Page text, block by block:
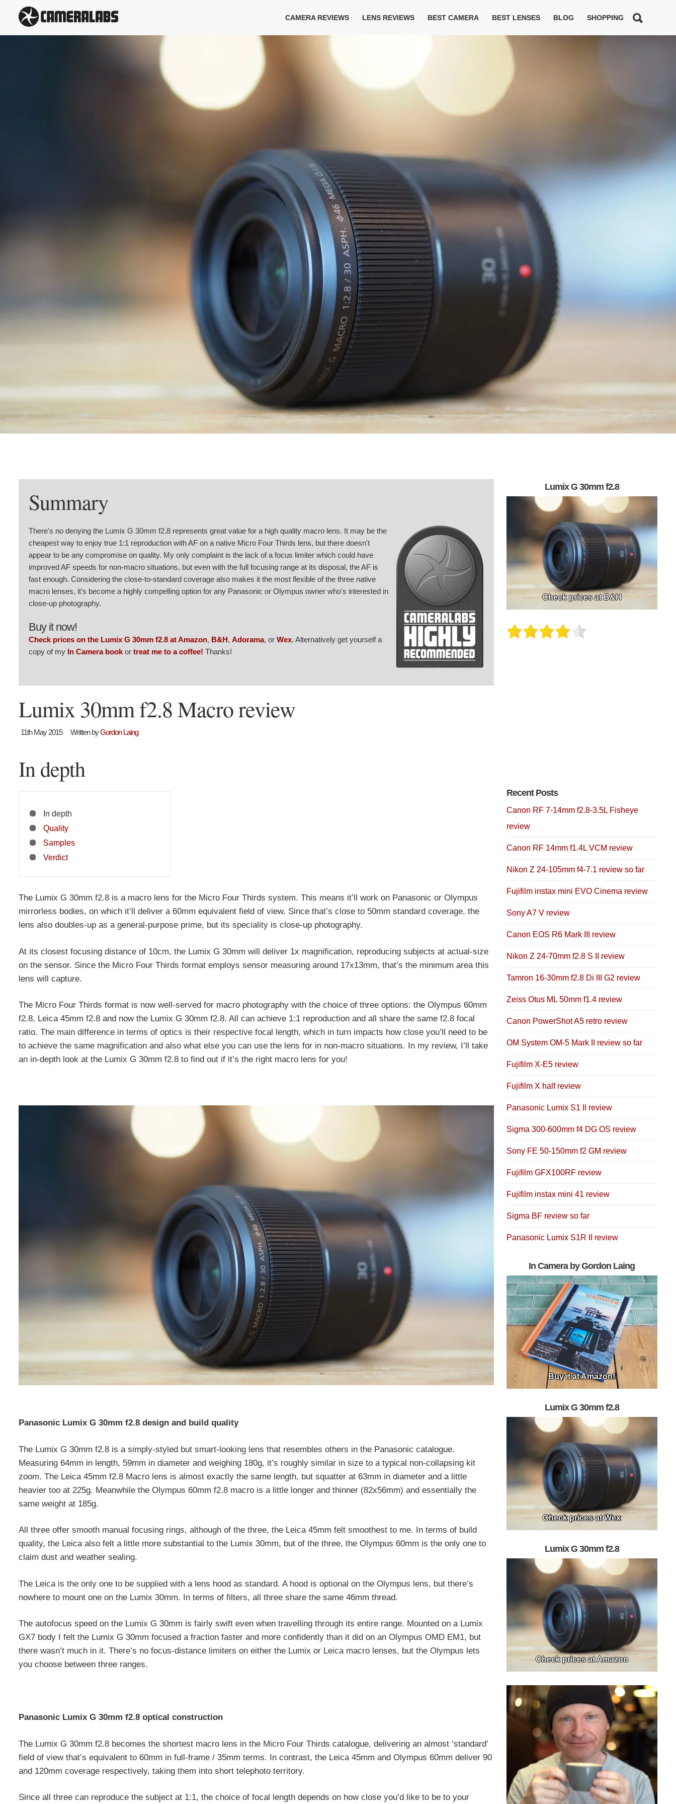
CAMERA REVIEWS LENS REVIEWS BEST CAMERA BEST LENSES BLOG SHOPPING
Summary
There's no denying the Lumix G 30mm f2.8 represents great value for a high quality macro lens. It may be the
cheapest way to enjoy true 1:1 reproduction with AF on a native Micro Four Thirds lens, but there doesn't
appear to be any compromise on quality. My only complaint is the lack of a focus limiter which could have
improved AF speeds for non-macro situations, but even with the full focusing range at its disposal, the AF is
fast enough. Considering the close-to-standard coverage also makes it the most flexible of the three native
macro lenses, it's become a highly compelling option for any Panasonic or Olympus owner who's interested in
close-up photography.
Buy it now!
Check prices on the Lumix G 30mm f2.8 at Amazon, B&H, Adorama, or Wex. Alternatively get yourself a
copy of my In Camera book or treat me to a coffee! Thanks!
Lumix 30mm f2.8 Macro review
11th May 2015 Written byGordon Laing
In depth
In depth
Quality
Samples
Verdict
The Lumix G 30mm f2.8 is a macro lens for the Micro Four Thirds system. This means it’ll work on Panasonic or Olympus
mirrorless bodies, on which it’ll deliver a 60mm equivalent field of view. Since that’s close to 50mm standard coverage, the
lens also doubles-up as a general-purpose prime, but its speciality is close-up photography.
At its closest focusing distance of 10cm, the Lumix G 30mm will deliver 1x magnification, reproducing subjects at actual-size
on the sensor. Since the Micro Four Thirds format employs sensor measuring around 17x13mm, that’s the minimum area this
lens will capture.
The Micro Four Thirds format is now well-served for macro photography with the choice of three options: the Olympus 60mm
f2.8, Leica 45mm f2.8 and now the Lumix G 30mm f2.8. All can achieve 1:1 reproduction and all share the same f2.8 focal
ratio. The main difference in terms of optics is their respective focal length, which in turn impacts how close you’ll need to be
to achieve the same magnification and also what else you can use the lens for in non-macro situations. In my review, I’ll take
an in-depth look at the Lumix G 30mm f2.8 to find out if it’s the right macro lens for you!
Panasonic Lumix G 30mm f2.8 design and build quality
The Lumix G 30mm f2.8 is a simply-styled but smart-looking lens that resembles others in the Panasonic catalogue.
Measuring 64mm in length, 59mm in diameter and weighing 180g, it’s roughly similar in size to a typical non-collapsing kit
zoom. The Leica 45mm f2.8 Macro lens is almost exactly the same length, but squatter at 63mm in diameter and a little
heavier too at 225g. Meanwhile the Olympus 60mm f2.8 macro is a little longer and thinner (82x56mm) and essentially the
same weight at 185g.
All three offer smooth manual focusing rings, although of the three, the Leica 45mm felt smoothest to me. In terms of build
quality, the Leica also felt a little more substantial to the Lumix 30mm, but of the three, the Olympus 60mm is the only one to
claim dust and weather sealing.
The Leica is the only one to be supplied with a lens hood as standard. A hood is optional on the Olympus lens, but there’s
nowhere to mount one on the Lumix 30mm. In terms of filters, all three share the same 46mm thread.
The autofocus speed on the Lumix G 30mm is fairly swift even when travelling through its entire range. Mounted on a Lumix
GX7 body I felt the Lumix G 30mm focused a fraction faster and more confidently than it did on an Olympus OMD EM1, but
there wasn’t much in it. There’s no focus-distance limiters on either the Lumix or Leica macro lenses, but the Olympus lets
you choose between three ranges.
Panasonic Lumix G 30mm f2.8 optical construction
The Lumix G 30mm f2.8 becomes the shortest macro lens in the Micro Four Thirds catalogue, delivering an almost ‘standard’
field of view that’s equivalent to 60mm in full-frame / 35mm terms. In contrast, the Leica 45mm and Olympus 60mm deliver 90
and 120mm coverage respectively, taking them into short telephoto territory.
Since all three can reproduce the subject at 1:1, the choice of focal length depends on how close you’d like to be to your
Lumix G 30mm f2.8
Check prices at B&H
Recent Posts
Canon RF 7-14mm f2.8-3.5L Fisheye
review
Canon RF 14mm f1.4L VCM review
Nikon Z 24-105mm f4-7.1 review so far
Fujifilm instax mini EVO Cinema review
Sony A7 V review
Canon EOS R6 Mark III review
Nikon Z 24-70mm f2.8 S II review
Tamron 16-30mm f2.8 Di III G2 review
Zeiss Otus ML 50mm f1.4 review
Canon PowerShot A5 retro review
OM System OM-5 Mark II review so far
Fujifilm X-E5 review
Fujifilm X half review
Panasonic Lumix S1 II review
Sigma 300-600mm f4 DG OS review
Sony FE 50-150mm f2 GM review
Fujifilm GFX100RF review
Fujifilm instax mini 41 review
Sigma BF review so far
Panasonic Lumix S1R II review
In Camera by Gordon Laing
Buy it at Amazon!
Lumix G 30mm f2.8
Check prices at Wex
Lumix G 30mm f2.8
Check prices at Amazon